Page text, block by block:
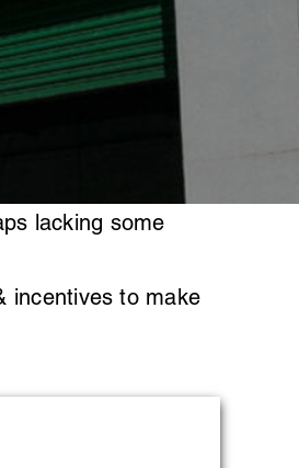
lacking some
incentives to make